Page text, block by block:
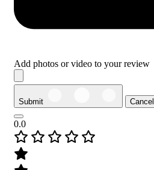
Add photos or video to your review
Submit Cancel
0.0